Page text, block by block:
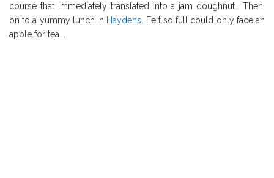
course that immediately translated into a jam doughnut… Then,
on to a yummy lunch in Haydens.
Felt so full could only face an
apple for tea….